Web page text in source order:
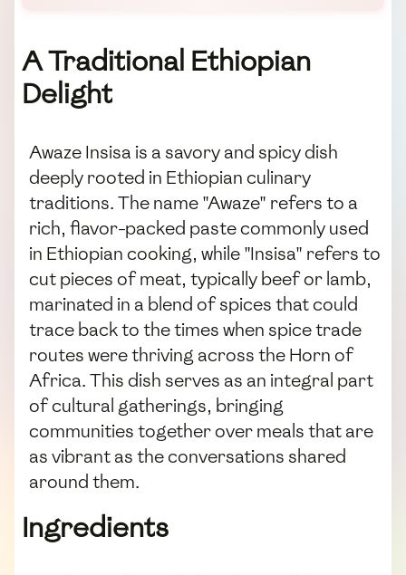
A Traditional Ethiopian
Delight
Awaze Insisa is a savory and spicy dish
deeply rooted in Ethiopian culinary
traditions. The name "Awaze" refers to a
rich, flavor-packed paste commonly used
in Ethiopian cooking, while "Insisa" refers to
cut pieces of meat, typically beef or lamb,
marinated in a blend of spices that could
trace back to the times when spice trade
routes were thriving across the Horn of
Africa. This dish serves as an integral part
of cultural gatherings, bringing
communities together over meals that are
as vibrant as the conversations shared
around them.
Ingredients